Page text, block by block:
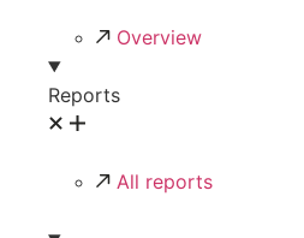
Overview
Reports
All reports